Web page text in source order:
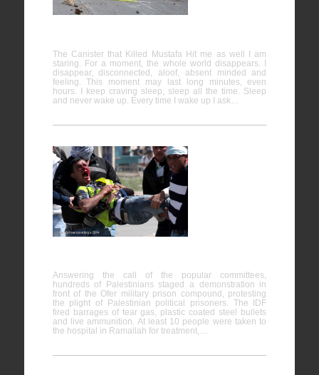
The Canister that Killed Mustafa Hit me as well I am
staring. For a moment, the whole world disappears. I
disappear, disconnected, aloof, absent minded and
feeling. This moment may last long minutes, even
hours. I keep craving sleep, sleep all the time. Sleep
and never wake up. Every time I wake up I ask…
Answering the call of the popular committees,
hundreds of Palestinians staged a demonstration in
front of the Ofer military prison compound, protesting
the plight of Palestinian political prisoners. The IDF
fired barrages of tear gas, plastic coated steel bullets
and live ammunition. At least 10 people were taken to
the hospital in Ramallah for treatment,…